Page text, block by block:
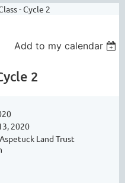
- Cycle 2
Add to my calendar
2
2020
Land Trust